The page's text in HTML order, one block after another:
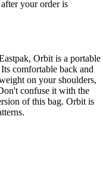
your order is
Orbit is a portable
comfortable back and
on your shoulders,
confuse it with the
of this bag. Orbit is